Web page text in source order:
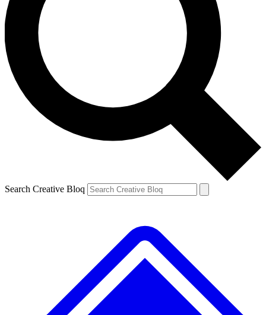
Search Creative Bloq